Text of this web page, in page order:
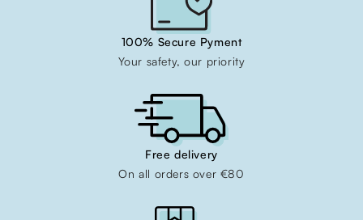
100% Secure Pyment
Your safety, our priority
Free delivery
On all orders over €80